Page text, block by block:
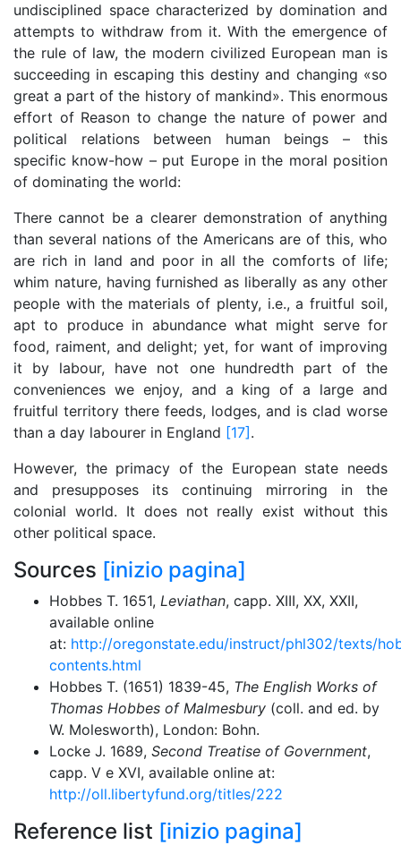
undisciplined space characterized by domination and
attempts to withdraw from it. With the emergence of
the rule of law, the modern civilized European man is
succeeding in escaping this destiny and changing «so
great a part of the history of mankind». This enormous
effort of Reason to change the nature of power and
political relations between human beings – this
specific know-how – put Europe in the moral position
of dominating the world:
There cannot be a clearer demonstration of anything
than several nations of the Americans are of this, who
are rich in land and poor in all the comforts of life;
whim nature, having furnished as liberally as any other
people with the materials of plenty, i.e., a fruitful soil,
apt to produce in abundance what might serve for
food, raiment, and delight; yet, for want of improving
it by labour, have not one hundredth part of the
conveniences we enjoy, and a king of a large and
fruitful territory there feeds, lodges, and is clad worse
than a day labourer in England [17].
However, the primacy of the European state needs
and presupposes its continuing mirroring in the
colonial world. It does not really exist without this
other political space.
Sources [inizio pagina]
Hobbes T. 1651, Leviathan, capp. XIII, XX, XXII,
available online
at: http://oregonstate.edu/instruct/phl302/texts/
contents.html
Hobbes T. (1651) 1839-45, The English Works of
Thomas Hobbes of Malmesbury (coll. and ed. by
W. Molesworth), London: Bohn.
Locke J. 1689, Second Treatise of Government,
capp. V e XVI, available online at:
http://oll.libertyfund.org/titles/222
Reference list [inizio pagina]